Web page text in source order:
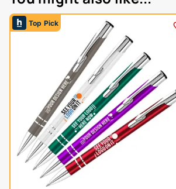
Top Pick